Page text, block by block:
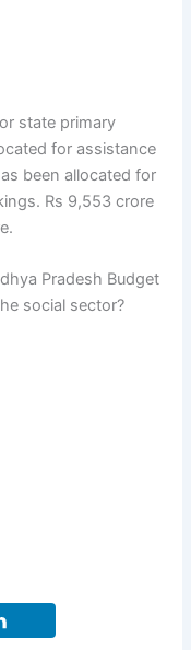
state primary
for assistance
been allocated for
Rs 9,553 crore
Pradesh Budget
social sector?